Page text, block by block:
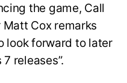
the game, Call
Cox remarks
look forward to later
releases”.